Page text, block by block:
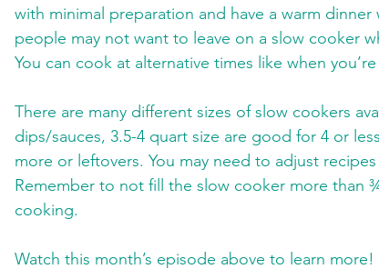
with minimal preparation and have a warm
people may not want to leave on a slow cooker
You can cook at alternative times like when
There are many different sizes of slow cookers
dips/sauces, 3.5-4 quart size are good for 4 or
more or leftovers. You may need to adjust
Remember to not fill the slow cooker more than
cooking.
Watch this month’s episode above to learn more!